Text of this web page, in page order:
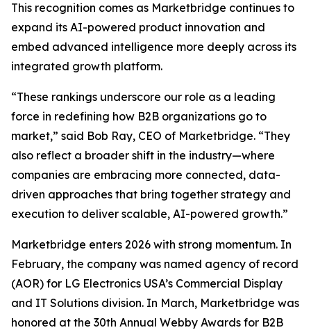
This recognition comes as Marketbridge continues to
expand its AI-powered product innovation and
embed advanced intelligence more deeply across its
integrated growth platform.
“These rankings underscore our role as a leading
force in redefining how B2B organizations go to
market,” said Bob Ray, CEO of Marketbridge. “They
also reflect a broader shift in the industry—where
companies are embracing more connected, data-
driven approaches that bring together strategy and
execution to deliver scalable, AI-powered growth.”
Marketbridge enters 2026 with strong momentum. In
February, the company was named agency of record
(AOR) for LG Electronics USA’s Commercial Display
and IT Solutions division. In March, Marketbridge was
honored at the 30th Annual Webby Awards for B2B